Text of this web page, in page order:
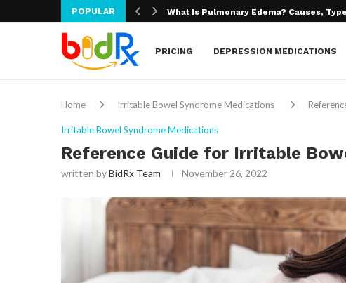
POPULAR What Is Macular Degeneration?
PRICING DEPRESSION MEDICATIONS
Home Irritable Bowel Syndrome Medications
Irritable Bowel Syndrome Medications
Reference Guide for Irritable
written byBidRx Team November 26, 2022